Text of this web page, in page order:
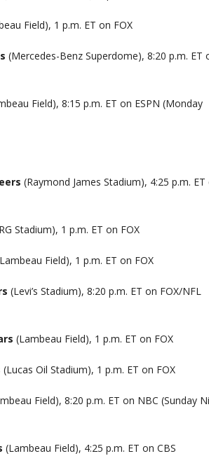
Field), 1 p.m. ET on FOX
(Mercedes-Benz Superdome), 8:20 p.m. ET
Field), 8:15 p.m. ET on ESPN (Monday
(Raymond James Stadium), 4:25 p.m. ET
Stadium), 1 p.m. ET on FOX
Field), 1 p.m. ET on FOX
(Levi’s Stadium), 8:20 p.m. ET on FOX/NFL
(Lambeau Field), 1 p.m. ET on FOX
(Lucas Oil Stadium), 1 p.m. ET on FOX
Field), 8:20 p.m. ET on NBC (Sunday
(Lambeau Field), 4:25 p.m. ET on CBS